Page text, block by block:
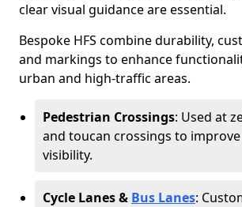
clear visual guidance are essential.
Bespoke HFS combine durability,
and markings to enhance
urban and high-traffic areas.
Pedestrian Crossings: Used at
and toucan crossings to
visibility.
Cycle Lanes & Bus Lanes: